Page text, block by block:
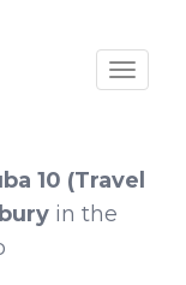
10 (Travel
in the